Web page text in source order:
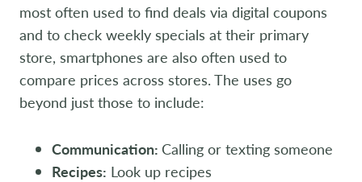
most often used to find deals via digital coupons
and to check weekly specials at their primary
store, smartphones are also often used to
compare prices across stores. The uses go
beyond just those to include:
Communication: Calling or texting someone
Recipes: Look up recipes